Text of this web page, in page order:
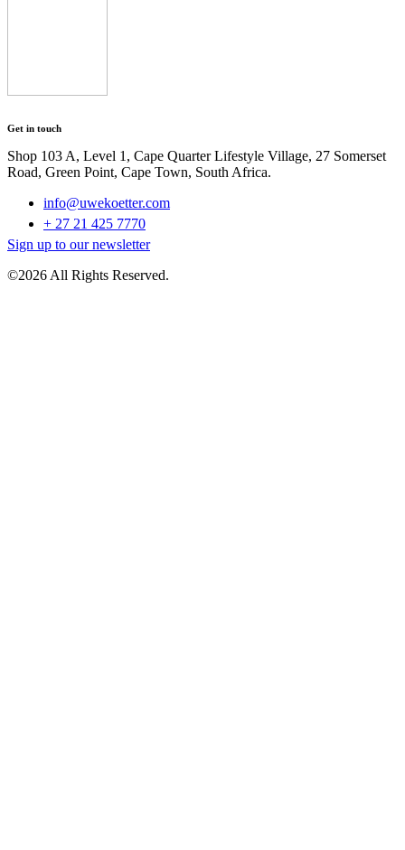
Get in touch
Shop 103 A, Level 1, Cape Quarter Lifestyle Village, 27 Somerset
Road, Green Point, Cape Town, South Africa.
info@uwekoetter.com
+ 27 21 425 7770
Sign up to our newsletter
©2026 All Rights Reserved.